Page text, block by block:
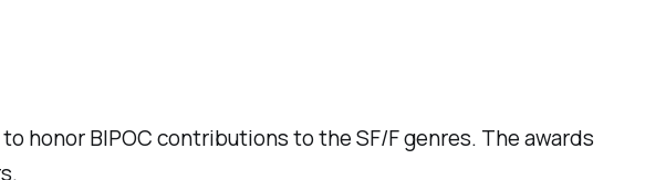
honor BIPOC contributions to the SF/F genres. The awards